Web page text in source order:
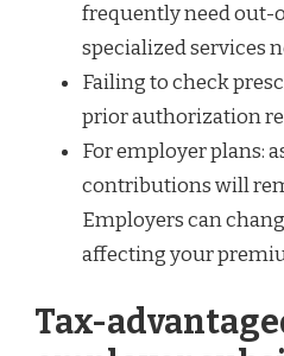
frequently need out-
specialized services
Failing to check
prior authorization
For employer plans:
contributions will
Employers can
affecting your
Tax-